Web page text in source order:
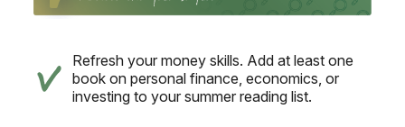
Refresh your money skills. Add at least one
book on personal finance, economics, or
investing to your summer reading list.